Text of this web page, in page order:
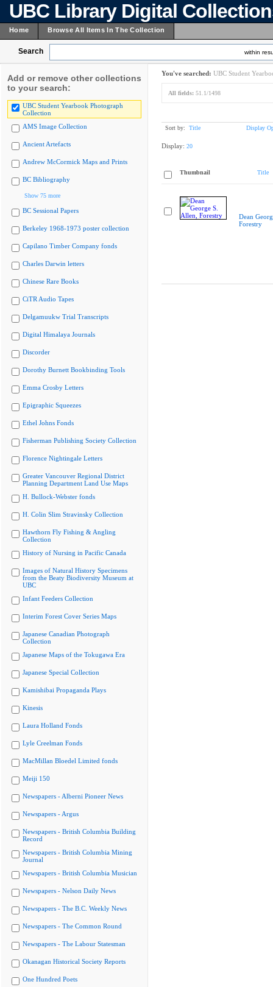
UBC Library Digital
Home Browse All Items In The Collection
Search within
Add or remove other collections
to your search:
UBC Student Yearbook Photograph
Collection
AMS Image Collection
Ancient Artefacts
Andrew McCormick Maps and Prints
BC Bibliography
Show 75 more
BC Sessional Papers
Berkeley 1968-1973 poster collection
Capilano Timber Company fonds
Charles Darwin letters
Chinese Rare Books
CiTR Audio Tapes
Delgamuukw Trial Transcripts
Digital Himalaya Journals
Discorder
Dorothy Burnett Bookbinding Tools
Emma Crosby Letters
Epigraphic Squeezes
Ethel Johns Fonds
Fisherman Publishing Society Collection
Florence Nightingale Letters
Greater Vancouver Regional District
Planning Department Land Use Maps
H. Bullock-Webster fonds
H. Colin Slim Stravinsky Collection
Hawthorn Fly Fishing & Angling
Collection
History of Nursing in Pacific Canada
Images of Natural History Specimens
from the Beaty Biodiversity Museum at
UBC
Infant Feeders Collection
Interim Forest Cover Series Maps
Japanese Canadian Photograph
Collection
Japanese Maps of the Tokugawa Era
Japanese Special Collection
Kamishibai Propaganda Plays
Kinesis
Laura Holland Fonds
Lyle Creelman Fonds
MacMillan Bloedel Limited fonds
Meiji 150
Newspapers - Alberni Pioneer News
Newspapers - Argus
Newspapers - British Columbia Building
Record
Newspapers - British Columbia Mining
Journal
Newspapers - British Columbia Musician
Newspapers - Nelson Daily News
Newspapers - The B.C. Weekly News
Newspapers - The Common Round
Newspapers - The Labour Statesman
Okanagan Historical Society Reports
One Hundred Poets
You've searched: UBC Student
All fields: 51.1/1498
Sort by: Title Display
Display: 20
Thumbnail Title
Dean
Forestry